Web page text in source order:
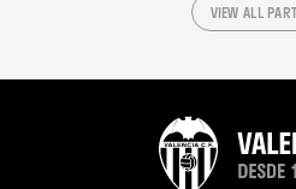
VIEW ALL